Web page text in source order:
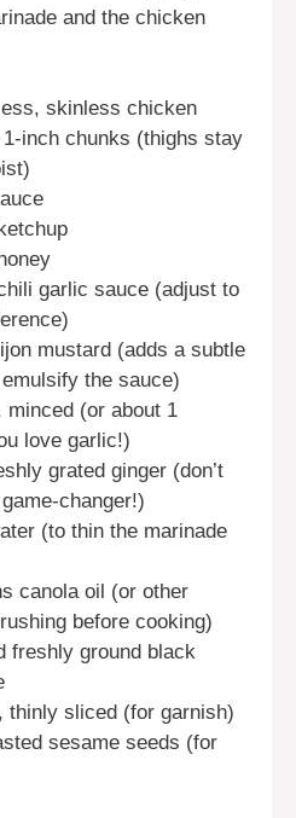
and the chicken
skinless chicken
inch chunks (thighs stay
garlic sauce (adjust to
mustard (adds a subtle
the sauce)
(or about 1
love garlic!)
grated ginger (don’t
changer!)
(to thin the marinade
canola oil (or other
before cooking)
freshly ground black
thinly sliced (for garnish)
sesame seeds (for